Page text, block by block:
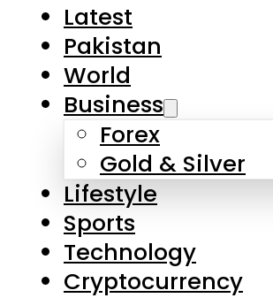
Latest
Pakistan
World
Business
Forex
Gold & Silver
Lifestyle
Sports
Technology
Cryptocurrency